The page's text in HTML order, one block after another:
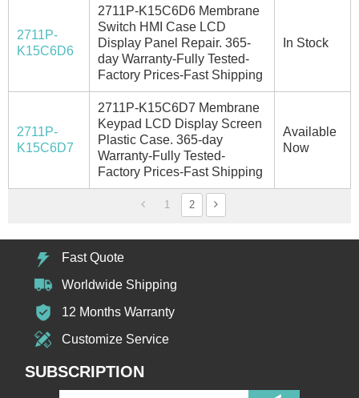
2711P-
K15C6D6
2711P-K15C6D6 Membrane
Switch HMI Case LCD
Display Panel Repair. 365-
day Warranty-Fully Tested-
Factory Prices-Fast Shipping
In Stock
2711P-
K15C6D7
2711P-K15C6D7 Membrane
Keypad LCD Display Screen
Plastic Case. 365-day
Warranty-Fully Tested-
Factory Prices-Fast Shipping
Available
Now
1 2
Fast Quote
Worldwide Shipping
12 Months Warranty
Customize Service
SUBSCRIPTION